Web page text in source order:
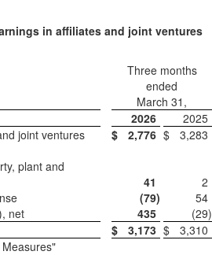
in affiliates and joint ventures
Three months
ended
March 31,
2026
2025
joint ventures
$ 2,776 $
3,283
plant and
41
2
(79)
54
net
435 (29)
$ 3,173 $ 3,310